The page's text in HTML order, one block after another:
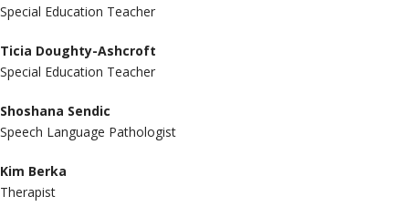
Special Education Teacher
Ticia Doughty-Ashcroft
Special Education Teacher
Shoshana Sendic
Speech Language Pathologist
Kim Berka
Therapist